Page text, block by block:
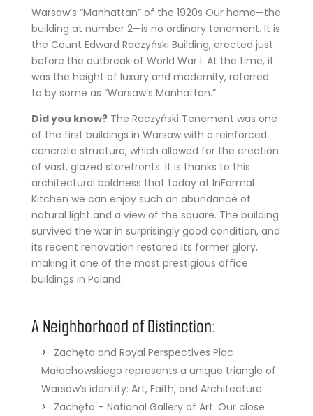
Warsaw’s “Manhattan” of the 1920s Our home—the
building at number 2—is no ordinary tenement. It is
the Count Edward Raczyński Building, erected just
before the outbreak of World War I. At the time, it
was the height of luxury and modernity, referred
to by some as “Warsaw’s Manhattan.”
Did you know?The Raczyński Tenement was one
of the first buildings in Warsaw with a reinforced
concrete structure, which allowed for the creation
of vast, glazed storefronts. It is thanks to this
architectural boldness that today at InFormal
Kitchen we can enjoy such an abundance of
natural light and a view of the square. The building
survived the war in surprisingly good condition, and
its recent renovation restored its former glory,
making it one of the most prestigious office
buildings in Poland.
A Neighborhood of Distinction:
Zachęta and Royal Perspectives Plac
Małachowskiego represents a unique triangle of
Warsaw’s identity: Art, Faith, and Architecture.
Zachęta – National Gallery of Art: Our close